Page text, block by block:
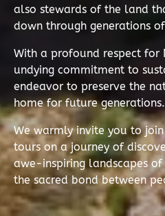
also stewards of the land
down through generations
With a profound respect for
undying commitment to
endeavor to preserve the
home for future generations.
We warmly invite you to
tours on a journey of
awe-inspiring landscapes
the sacred bond between